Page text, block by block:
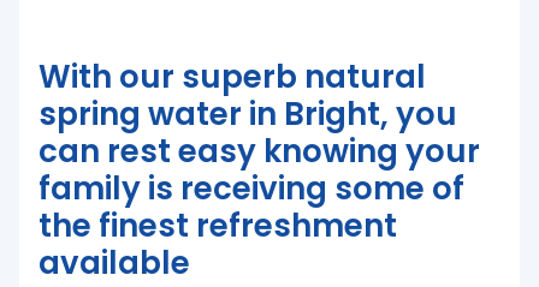
With our superb natural
spring water in Bright, you
can rest easy knowing your
family is receiving some of
the finest refreshment
available